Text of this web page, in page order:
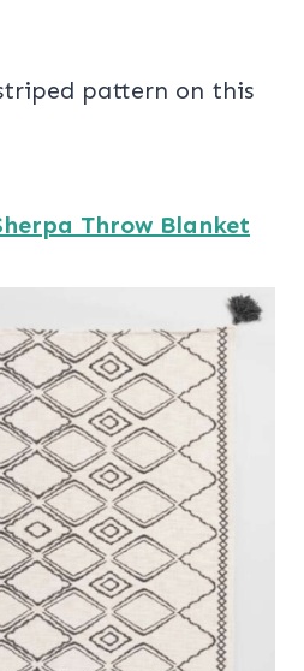
pattern on this
Throw Blanket